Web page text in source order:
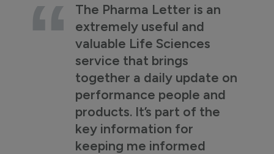
The Pharma Letter is an
extremely useful and
valuable Life Sciences
service that brings
together a daily update on
performance people and
products. It’s part of the
key information for
keeping me informed